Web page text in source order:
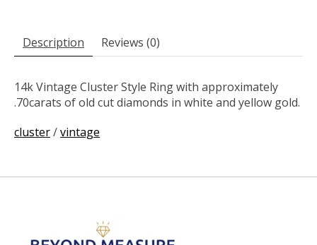
Description Reviews (0)
14k Vintage Cluster Style Ring with approximately
.70carats of old cut diamonds in white and yellow gold.
cluster/vintage